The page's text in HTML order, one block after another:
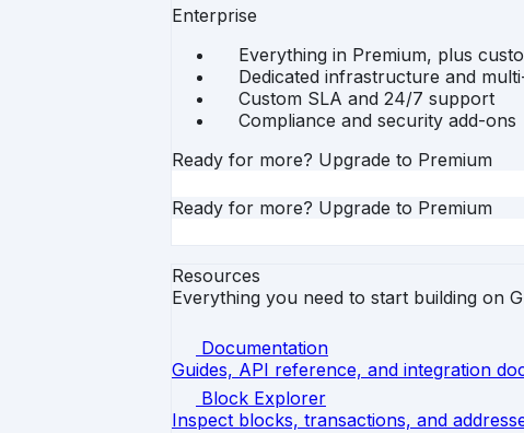
Enterprise
Everything in Premium, plus
Dedicated infrastructure and
Custom SLA and 24/7 support
Compliance and security add-ons
Ready for more? Upgrade to Premium
Ready for more? Upgrade to Premium
Resources
Everything you need to start building on
Documentation
Guides, API reference, and integration
Block Explorer
Inspect blocks, transactions, and